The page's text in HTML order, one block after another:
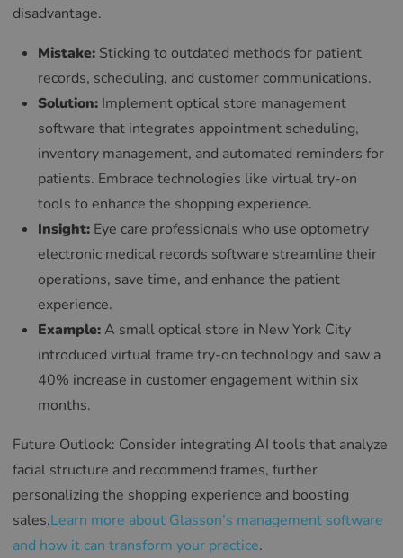
disadvantage.
Mistake: Sticking to outdated methods for patient
records, scheduling, and customer communications.
Solution: Implement optical store management
software that integrates appointment scheduling,
inventory management, and automated reminders for
patients. Embrace technologies like virtual try-on
tools to enhance the shopping experience.
Insight: Eye care professionals who use optometry
electronic medical records software streamline their
operations, save time, and enhance the patient
experience.
Example:A small optical store in New York City
introduced virtual frame try-on technology and saw a
40% increase in customer engagement within six
months.
Future Outlook: Consider integrating AI tools that analyze
facial structure and recommend frames, further
personalizing the shopping experience and boosting
sales.Learn more about Glasson’s management software
and how it can transform your practice.